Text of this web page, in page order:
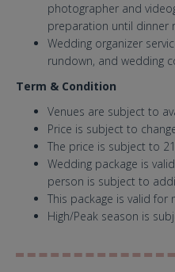
photographer and
preparation until dinner
Wedding organizer
rundown, and wedding
Term & Condition
Venues are subject to
Price is subject to
The price is subject to
Wedding package is
person is subject to
This package is valid for
High/Peak season is